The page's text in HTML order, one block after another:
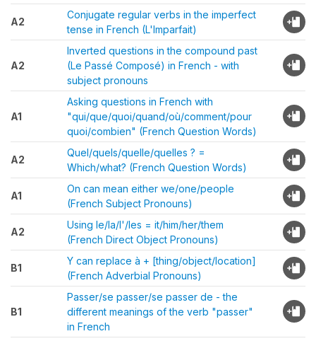
A2
Conjugate regular verbs in the imperfect
tense in French (L'Imparfait)
A2
Inverted questions in the compound past
(Le Passé Composé) in French - with
subject pronouns
A1
Asking questions in French with
"qui/que/quoi/quand/où/comment/pour
quoi/combien" (French Question Words)
A2
Quel/quels/quelle/quelles ? =
Which/what? (French Question Words)
A1
On can mean either we/one/people
(French Subject Pronouns)
A2
Using le/la/l'/les = it/him/her/them
(French Direct Object Pronouns)
B1
Y can replace à + [thing/object/location]
(French Adverbial Pronouns)
B1
Passer/se passer/se passer de - the
different meanings of the verb "passer"
in French